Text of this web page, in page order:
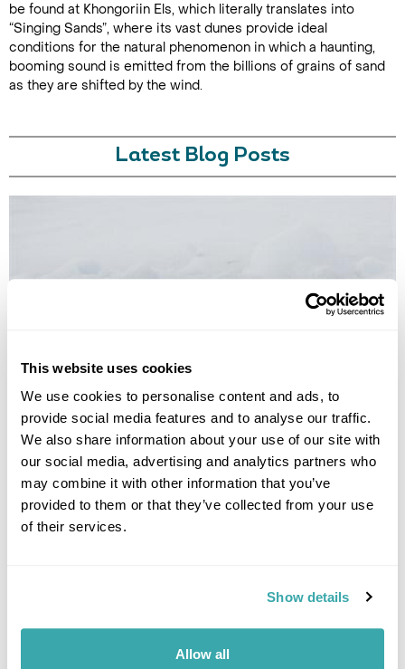
This website uses cookies
We use cookies to personalise content and ads, to
provide social media features and to analyse our traffic.
We also share information about your use of our site with
our social media, advertising and analytics partners who
may combine it with other information that you’ve
provided to them or that they’ve collected from your use
of their services.
Show details
Allow all
be found at Khongoriin Els, which literally translates into
“Singing Sands”, where its vast dunes provide ideal
conditions for the natural phenomenon in which a haunting,
booming sound is emitted from the billions of grains of sand
as they are shifted by the wind.
Latest Blog Posts
TV SHOWS
We've rounded up a list of seven books, films or TV shows where you
can go to experience the locations immortalised in their pages or on-
screen.
FIVE AMAZING THINGS TO DO IN MONGOLIA
With so many incredible ways to discover Mongolia, we've narrowed